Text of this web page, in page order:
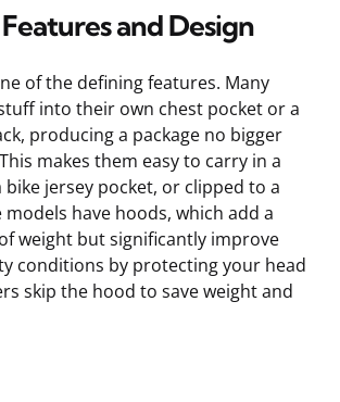
and Design
of the defining features. Many
into their own chest pocket or a
producing a package no bigger
makes them easy to carry in a
bike jersey pocket, or clipped to a
models have hoods, which add a
weight but significantly improve
conditions by protecting your head
skip the hood to save weight and